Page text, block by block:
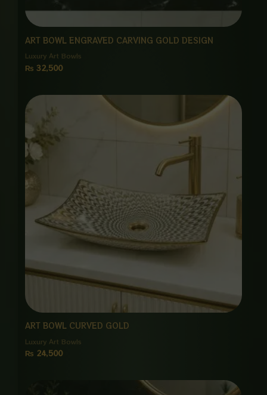
ART BOWL ENGRAVED CARVING GOLD DESIGN
Luxury Art Bowls
₨ 32,500
ART BOWL CURVED GOLD
Luxury Art Bowls
₨ 24,500